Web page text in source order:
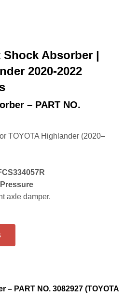
Shock Absorber |
2020-2022
– PART NO.
TOYOTA Highlander (2020–
axle damper.
– PART NO. 3082927 (TOYOTA